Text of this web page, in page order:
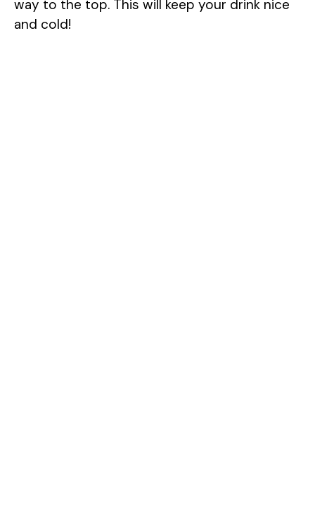
way to the top. This will keep your drink nice
and cold!